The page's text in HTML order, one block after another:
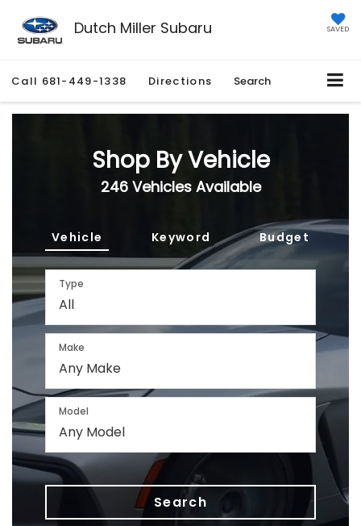
Dutch Miller Subaru SAVED
Call 681-449-1338 Directions Search
Shop By Vehicle
246Vehicles Available
Vehicle Keyword Budget
Type
Make
Model
Search